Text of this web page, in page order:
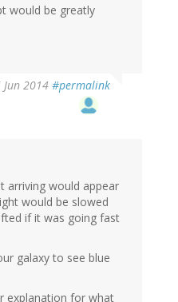
would be greatly
2014 #permalink
arriving would appear
would be slowed
if it was going fast
galaxy to see blue
explanation for what